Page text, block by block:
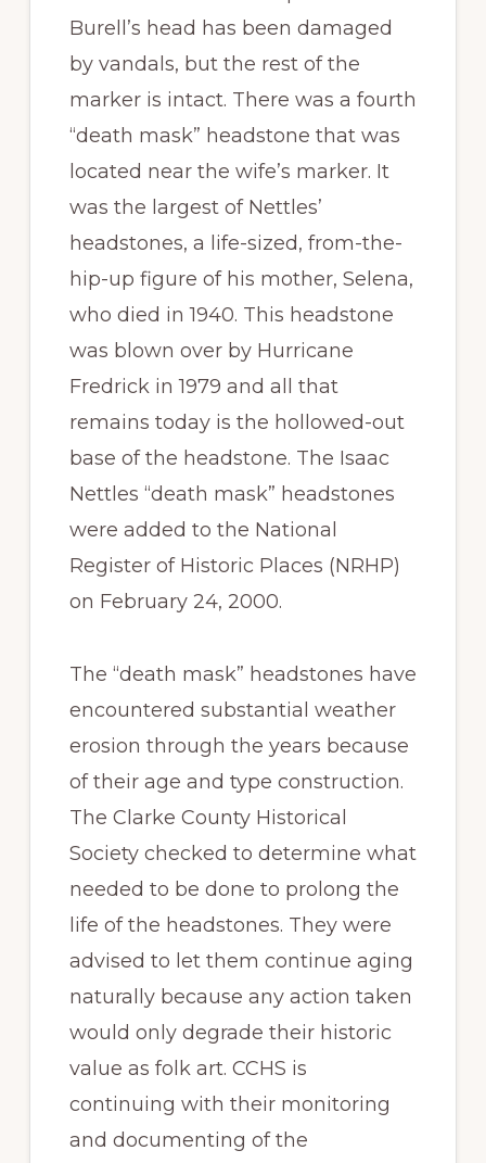
Burell’s head has been damaged
by vandals, but the rest of the
marker is intact. There was a fourth
“death mask” headstone that was
located near the wife’s marker. It
was the largest of Nettles’
headstones, a life-sized, from-the-
hip-up figure of his mother, Selena,
who died in 1940. This headstone
was blown over by Hurricane
Fredrick in 1979 and all that
remains today is the hollowed-out
base of the headstone. The Isaac
Nettles “death mask” headstones
were added to the National
Register of Historic Places (NRHP)
on February 24, 2000.
The “death mask” headstones have
encountered substantial weather
erosion through the years because
of their age and type construction.
The Clarke County Historical
Society checked to determine what
needed to be done to prolong the
life of the headstones. They were
advised to let them continue aging
naturally because any action taken
would only degrade their historic
value as folk art. CCHS is
continuing with their monitoring
and documenting of the